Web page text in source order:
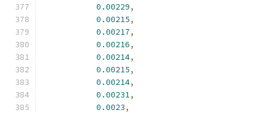
0.00229,
0.00215,
0.00217,
0.00216,
0.00214,
0.00215,
0.00214,
0.00231,
0.0023,